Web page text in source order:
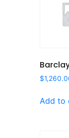
$
Add to